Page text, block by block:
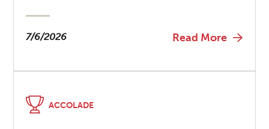
7/6/2026 Read More
ACCOLADE